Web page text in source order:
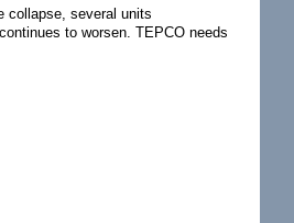
collapse, several units
to worsen. TEPCO needs